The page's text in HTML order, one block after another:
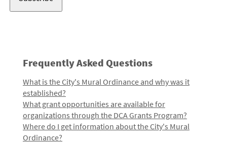
Frequently Asked Questions
What is the City's Mural Ordinance and why was it
established?
What grant opportunities are available for
organizations through the DCA Grants Program?
Where do I get information about the City's Mural
Ordinance?